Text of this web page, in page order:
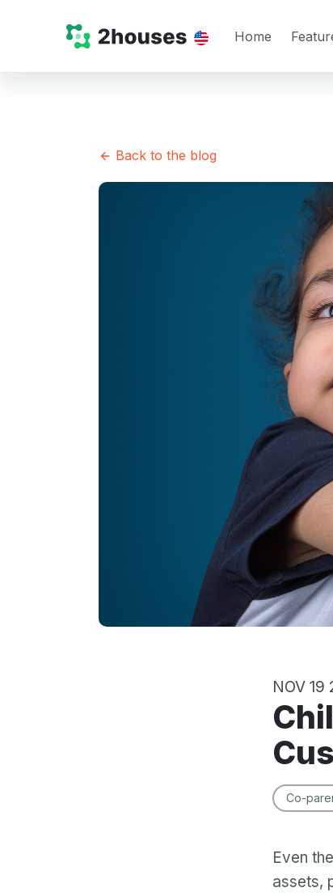
Home
Back to the blog
NOV 19
Child Custody: Making Shared
Co-
Even
assets,